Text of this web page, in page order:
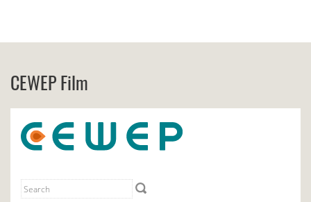
CEWEP Film